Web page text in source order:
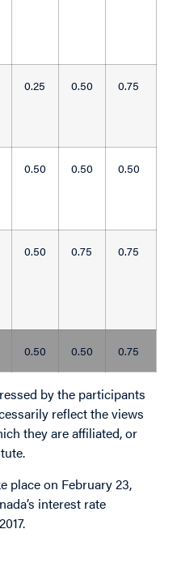
0.25 0.50 0.75
0.50 0.50 0.50
0.50 0.75 0.75
0.50 0.50 0.75
by the participants
reflect the views
they are affiliated, or
place on February 23,
interest rate